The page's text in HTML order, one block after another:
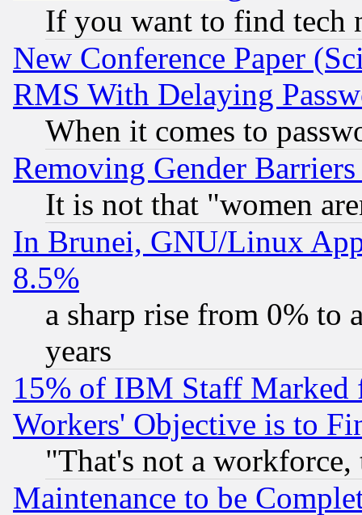
If you want to find tech
New Conference Paper
RMS With Delaying
When it comes to
Removing Gender
It is not that "women
In Brunei, GNU/Linux
8.5%
a sharp rise from 0% to
years
15% of IBM Staff
Workers' Objective is to
"That's not a
Maintenance to be